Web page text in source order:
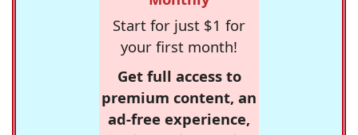
Start for just $1 for
your first month!
Get full access to
premium content, an
ad-free experience,